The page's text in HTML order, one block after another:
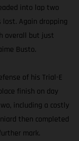
into lap two
lost. Again dropping
overall but just
Busto.
of his Trial-E
finish on day
including a costly
then completed
mark.